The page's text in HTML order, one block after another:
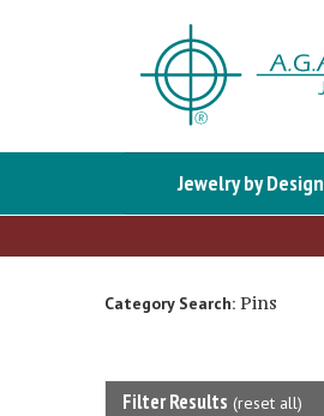
Jewelry by Design
Category Search: Pins
Filter Results (reset all)